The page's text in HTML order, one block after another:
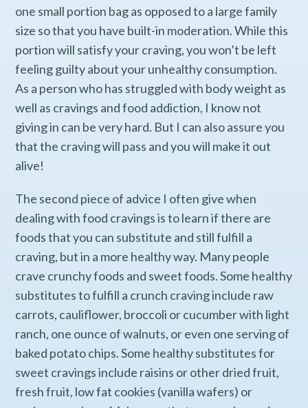
one small portion bag as opposed to a large family
size so that you have built-in moderation. While this
portion will satisfy your craving, you won’t be left
feeling guilty about your unhealthy consumption.
As a person who has struggled with body weight as
well as cravings and food addiction, I know not
giving in can be very hard. But I can also assure you
that the craving will pass and you will make it out
alive!
The second piece of advice I often give when
dealing with food cravings is to learn if there are
foods that you can substitute and still fulfill a
craving, but in a more healthy way. Many people
crave crunchy foods and sweet foods. Some healthy
substitutes to fulfill a crunch craving include raw
carrots, cauliflower, broccoli or cucumber with light
ranch, one ounce of walnuts, or even one serving of
baked potato chips. Some healthy substitutes for
sweet cravings include raisins or other dried fruit,
fresh fruit, low fat cookies (vanilla wafers) or